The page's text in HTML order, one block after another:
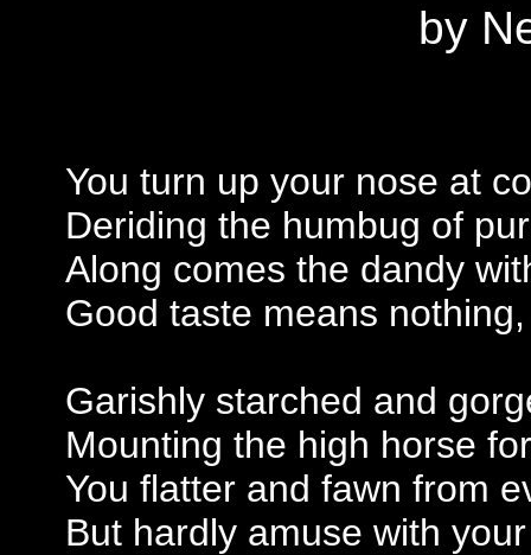
by
You turn up your nose at
Deriding the humbug of
Along comes the dandy
Good taste means
Garishly starched and
Mounting the high horse
You flatter and fawn from
But hardly amuse with